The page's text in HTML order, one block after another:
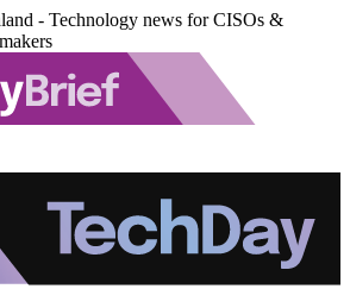
- Technology news for CISOs &